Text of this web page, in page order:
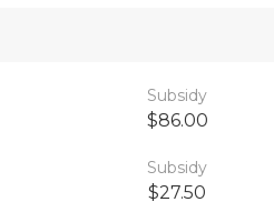
Subsidy
$86.00
Subsidy
$27.50